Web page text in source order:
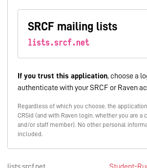
SRCF mailing lists
lists.srcf.net
If you trust this application, choose a
authenticate with your SRCF or Raven
Regardless of which you choose, the
CRSid (and with Raven login, whether you are a
and/or staff member). No other personal
included.